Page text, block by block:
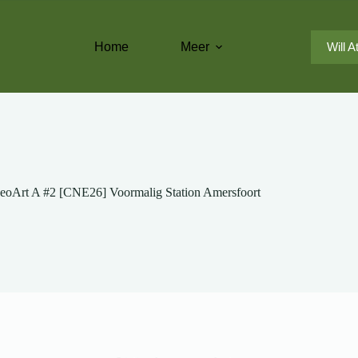
Home Meer Will
A #2 [CNE26] Voormalig Station Amersfoort